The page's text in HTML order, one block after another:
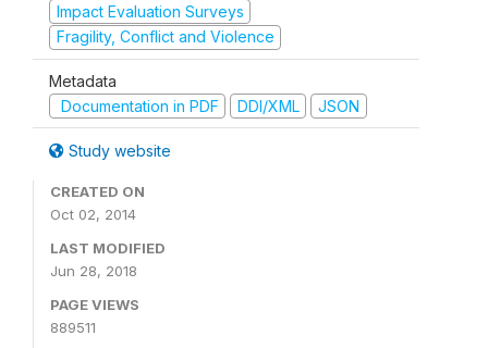
Impact Evaluation Surveys
Fragility, Conflict and Violence
Metadata
Documentation in PDF
DDI/XML JSON
Study website
CREATED ON
Oct 02, 2014
LAST MODIFIED
Jun 28, 2018
PAGE VIEWS
889511